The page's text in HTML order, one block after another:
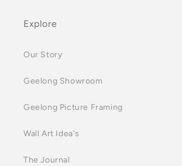
Explore
Our Story
Geelong Showroom
Geelong Picture Framing
Wall Art Idea's
The Journal